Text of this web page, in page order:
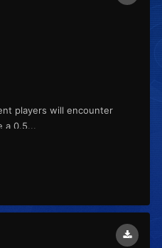
players will encounter
a 0.5...